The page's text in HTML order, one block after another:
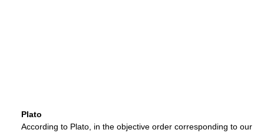
Plato
According to Plato, in the objective order corresponding to our